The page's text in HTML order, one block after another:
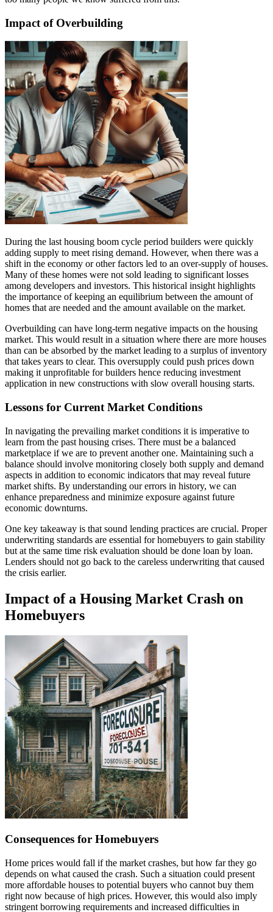
Impact of Overbuilding
During the last housing boom cycle period builders were quickly
adding supply to meet rising demand. However, when there was a
shift in the economy or other factors led to an over-supply of houses.
Many of these homes were not sold leading to significant losses
among developers and investors. This historical insight highlights
the importance of keeping an equilibrium between the amount of
homes that are needed and the amount available on the market.
Overbuilding can have long-term negative impacts on the housing
market. This would result in a situation where there are more houses
than can be absorbed by the market leading to a surplus of inventory
that takes years to clear. This oversupply could push prices down
making it unprofitable for builders hence reducing investment
application in new constructions with slow overall housing starts.
Lessons for Current Market Conditions
In navigating the prevailing market conditions it is imperative to
learn from the past housing crises. There must be a balanced
marketplace if we are to prevent another one. Maintaining such a
balance should involve monitoring closely both supply and demand
aspects in addition to economic indicators that may reveal future
market shifts. By understanding our errors in history, we can
enhance preparedness and minimize exposure against future
economic downturns.
One key takeaway is that sound lending practices are crucial. Proper
underwriting standards are essential for homebuyers to gain stability
but at the same time risk evaluation should be done loan by loan.
Lenders should not go back to the careless underwriting that caused
the crisis earlier.
Impact of a Housing Market Crash on
Homebuyers
Consequences for Homebuyers
Home prices would fall if the market crashes, but how far they go
depends on what caused the crash. Such a situation could present
more affordable houses to potential buyers who cannot buy them
right now because of high prices. However, this would also imply
stringent borrowing requirements and increased difficulties in